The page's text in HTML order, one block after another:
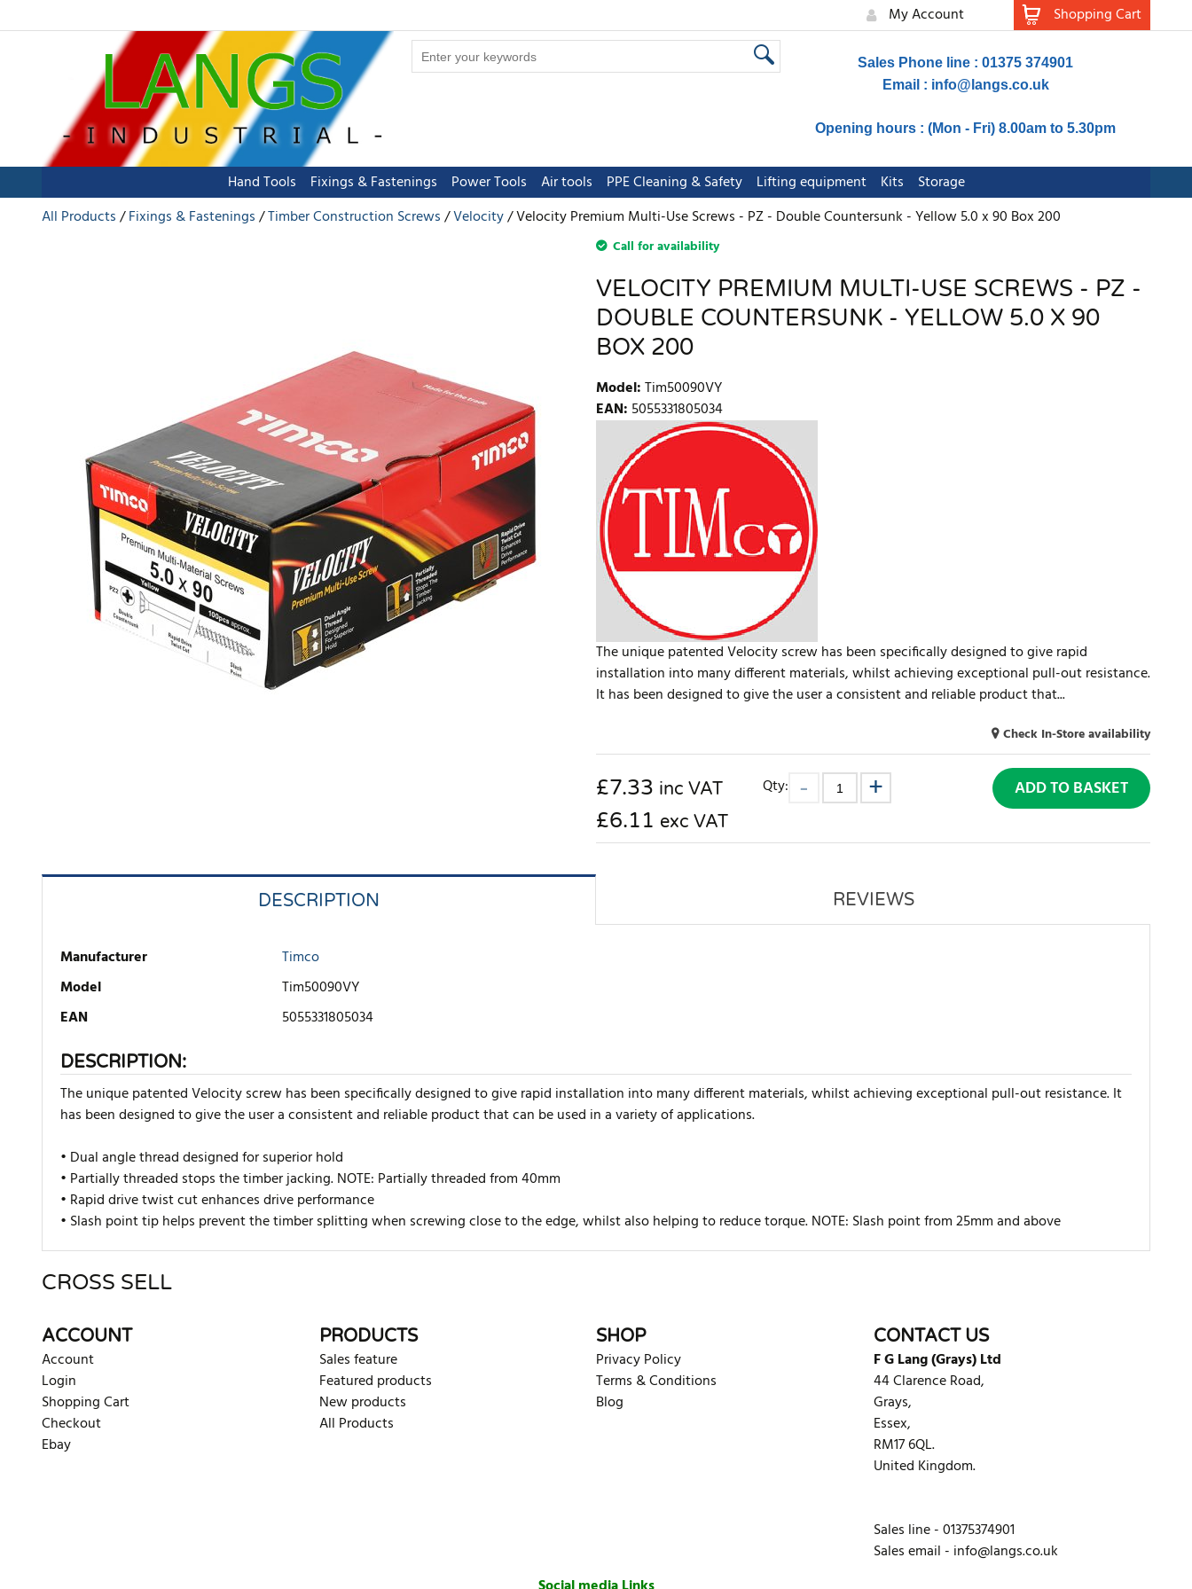
My Account Shopping Cart
Sales Phone line : 01375 374901
Email : info@langs.co.uk
Opening hours : (Mon - Fri) 8.00am to 5.30pm
Hand Tools Fixings & Fastenings Power Tools Air tools PPE Cleaning & Safety Lifting equipment Kits
Storage
All Products
Fixings & Fastenings Timber Construction Screws Velocity Velocity Premium Multi-Use Screws - PZ - Double Countersunk - Yellow 5.0 x 90 Box 200
Call for availability
VELOCITY PREMIUM MULTI-USE SCREWS - PZ -
DOUBLE COUNTERSUNK - YELLOW 5.0 X 90
BOX 200
Model:Tim50090VY
EAN: 5055331805034
The unique patented Velocity screw has been specifically designed to give rapid
installation into many different materials, whilst achieving exceptional pull-out resistance.
It has been designed to give the user a consistent and reliable product that...
Check In-Store availability
£7.33 inc VAT
£6.11 exc VAT
Qty: ADD TO BASKET
DESCRIPTION REVIEWS
Manufacturer
Timco
Model
Tim50090VY
EAN
5055331805034
DESCRIPTION:
The unique patented Velocity screw has been specifically designed to give rapid installation into many different materials, whilst achieving exceptional pull-out resistance. It
has been designed to give the user a consistent and reliable product that can be used in a variety of applications.
• Dual angle thread designed for superior hold
• Partially threaded stops the timber jacking. NOTE: Partially threaded from 40mm
• Rapid drive twist cut enhances drive performance
• Slash point tip helps prevent the timber splitting when screwing close to the edge, whilst also helping to reduce torque. NOTE: Slash point from 25mm and above
There are currently no product reviews. Be the first who write review
CROSS SELL
ACCOUNT
Account
Login
Shopping Cart
Checkout
Ebay
PRODUCTS
Sales feature
Featured products
New products
All Products
SHOP
Privacy Policy
Terms & Conditions
Blog
CONTACT US
F G Lang (Grays) Ltd
44 Clarence Road,
Grays,
Essex,
RM17 6QL.
United Kingdom.
Sales line - 01375374901
Sales email - info@langs.co.uk